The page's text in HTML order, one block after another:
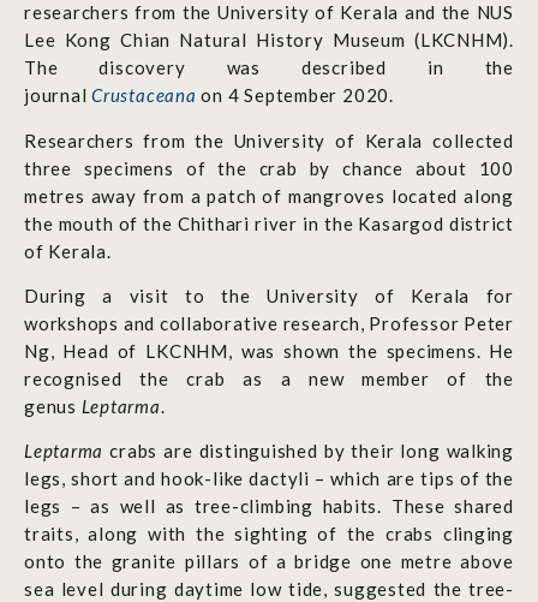
researchers from the University of Kerala and the NUS
Lee Kong Chian Natural History Museum (LKCNHM).
The discovery was described in the
journalCrustaceana on 4 September 2020.
Researchers from the University of Kerala collected
three specimens of the crab by chance about 100
metres away from a patch of mangroves located along
the mouth of the Chithari river in the Kasargod district
of Kerala.
During a visit to the University of Kerala for
workshops and collaborative research, Professor Peter
Ng, Head of LKCNHM, was shown the specimens. He
recognised the crab as a new member of the
genus Leptarma.
Leptarma crabs are distinguished by their long walking
legs, short and hook-like dactyli – which are tips of the
legs – as well as tree-climbing habits. These shared
traits, along with the sighting of the crabs clinging
onto the granite pillars of a bridge one metre above
sea level during daytime low tide, suggested the tree-